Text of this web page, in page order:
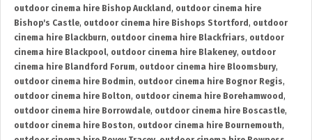
outdoor cinema hire Bishop Auckland , outdoor cinema hire
Bishop's Castle, outdoor cinema hire Bishops Stortford , outdoor
cinema hire Blackburn, outdoor cinema hire Blackfriars, outdoor
cinema hire Blackpool, outdoor cinema hire Blakeney, outdoor
cinema hire Blandford Forum, outdoor cinema hire Bloomsbury,
outdoor cinema hire Bodmin, outdoor cinema hire Bognor Regis,
outdoor cinema hire Bolton, outdoor cinema hire Borehamwood ,
outdoor cinema hire Borrowdale, outdoor cinema hire Boscastle,
outdoor cinema hire Boston, outdoor cinema hire Bournemouth,